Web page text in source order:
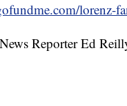
lorenz-
Reporter Ed